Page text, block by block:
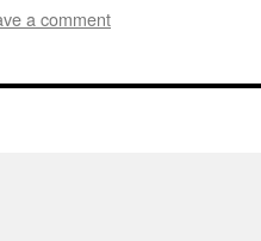
a comment